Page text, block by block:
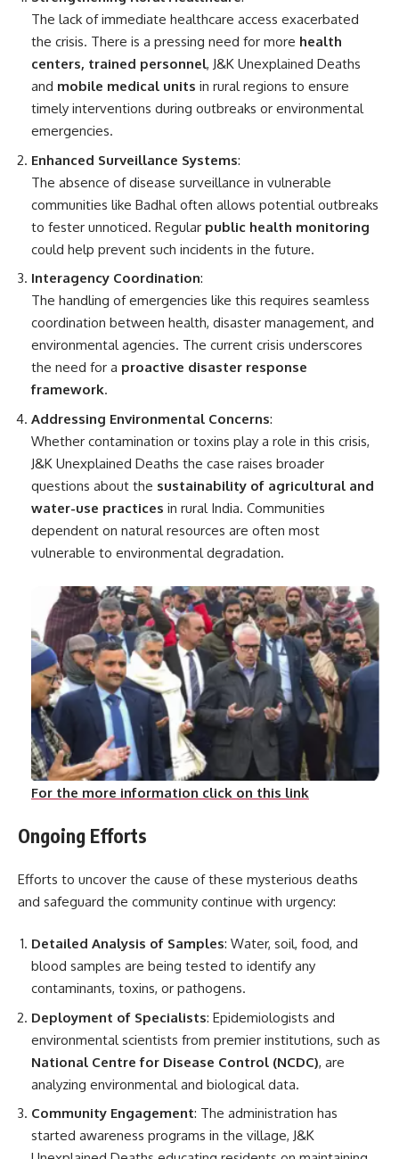
The lack of immediate healthcare access exacerbated
the crisis. There is a pressing need for more health
centers, trained personnel, J&K Unexplained Deaths
and mobile medical units in rural regions to ensure
timely interventions during outbreaks or environmental
emergencies.
Enhanced Surveillance Systems:
The absence of disease surveillance in vulnerable
communities like Badhal often allows potential outbreaks
to fester unnoticed. Regular public health monitoring
could help prevent such incidents in the future.
Interagency Coordination:
The handling of emergencies like this requires seamless
coordination between health, disaster management, and
environmental agencies. The current crisis underscores
the need for a proactive disaster response
framework.
Addressing Environmental Concerns:
Whether contamination or toxins play a role in this crisis,
J&K Unexplained Deaths the case raises broader
questions about the sustainability of agricultural and
water-use practices in rural India. Communities
dependent on natural resources are often most
vulnerable to environmental degradation.
For the more information click on this link
Ongoing Efforts
Efforts to uncover the cause of these mysterious deaths
and safeguard the community continue with urgency:
Detailed Analysis of Samples: Water, soil, food, and
blood samples are being tested to identify any
contaminants, toxins, or pathogens.
Deployment of Specialists: Epidemiologists and
environmental scientists from premier institutions, such as
National Centre for Disease Control (NCDC), are
analyzing environmental and biological data.
Community Engagement: The administration has
started awareness programs in the village, J&K